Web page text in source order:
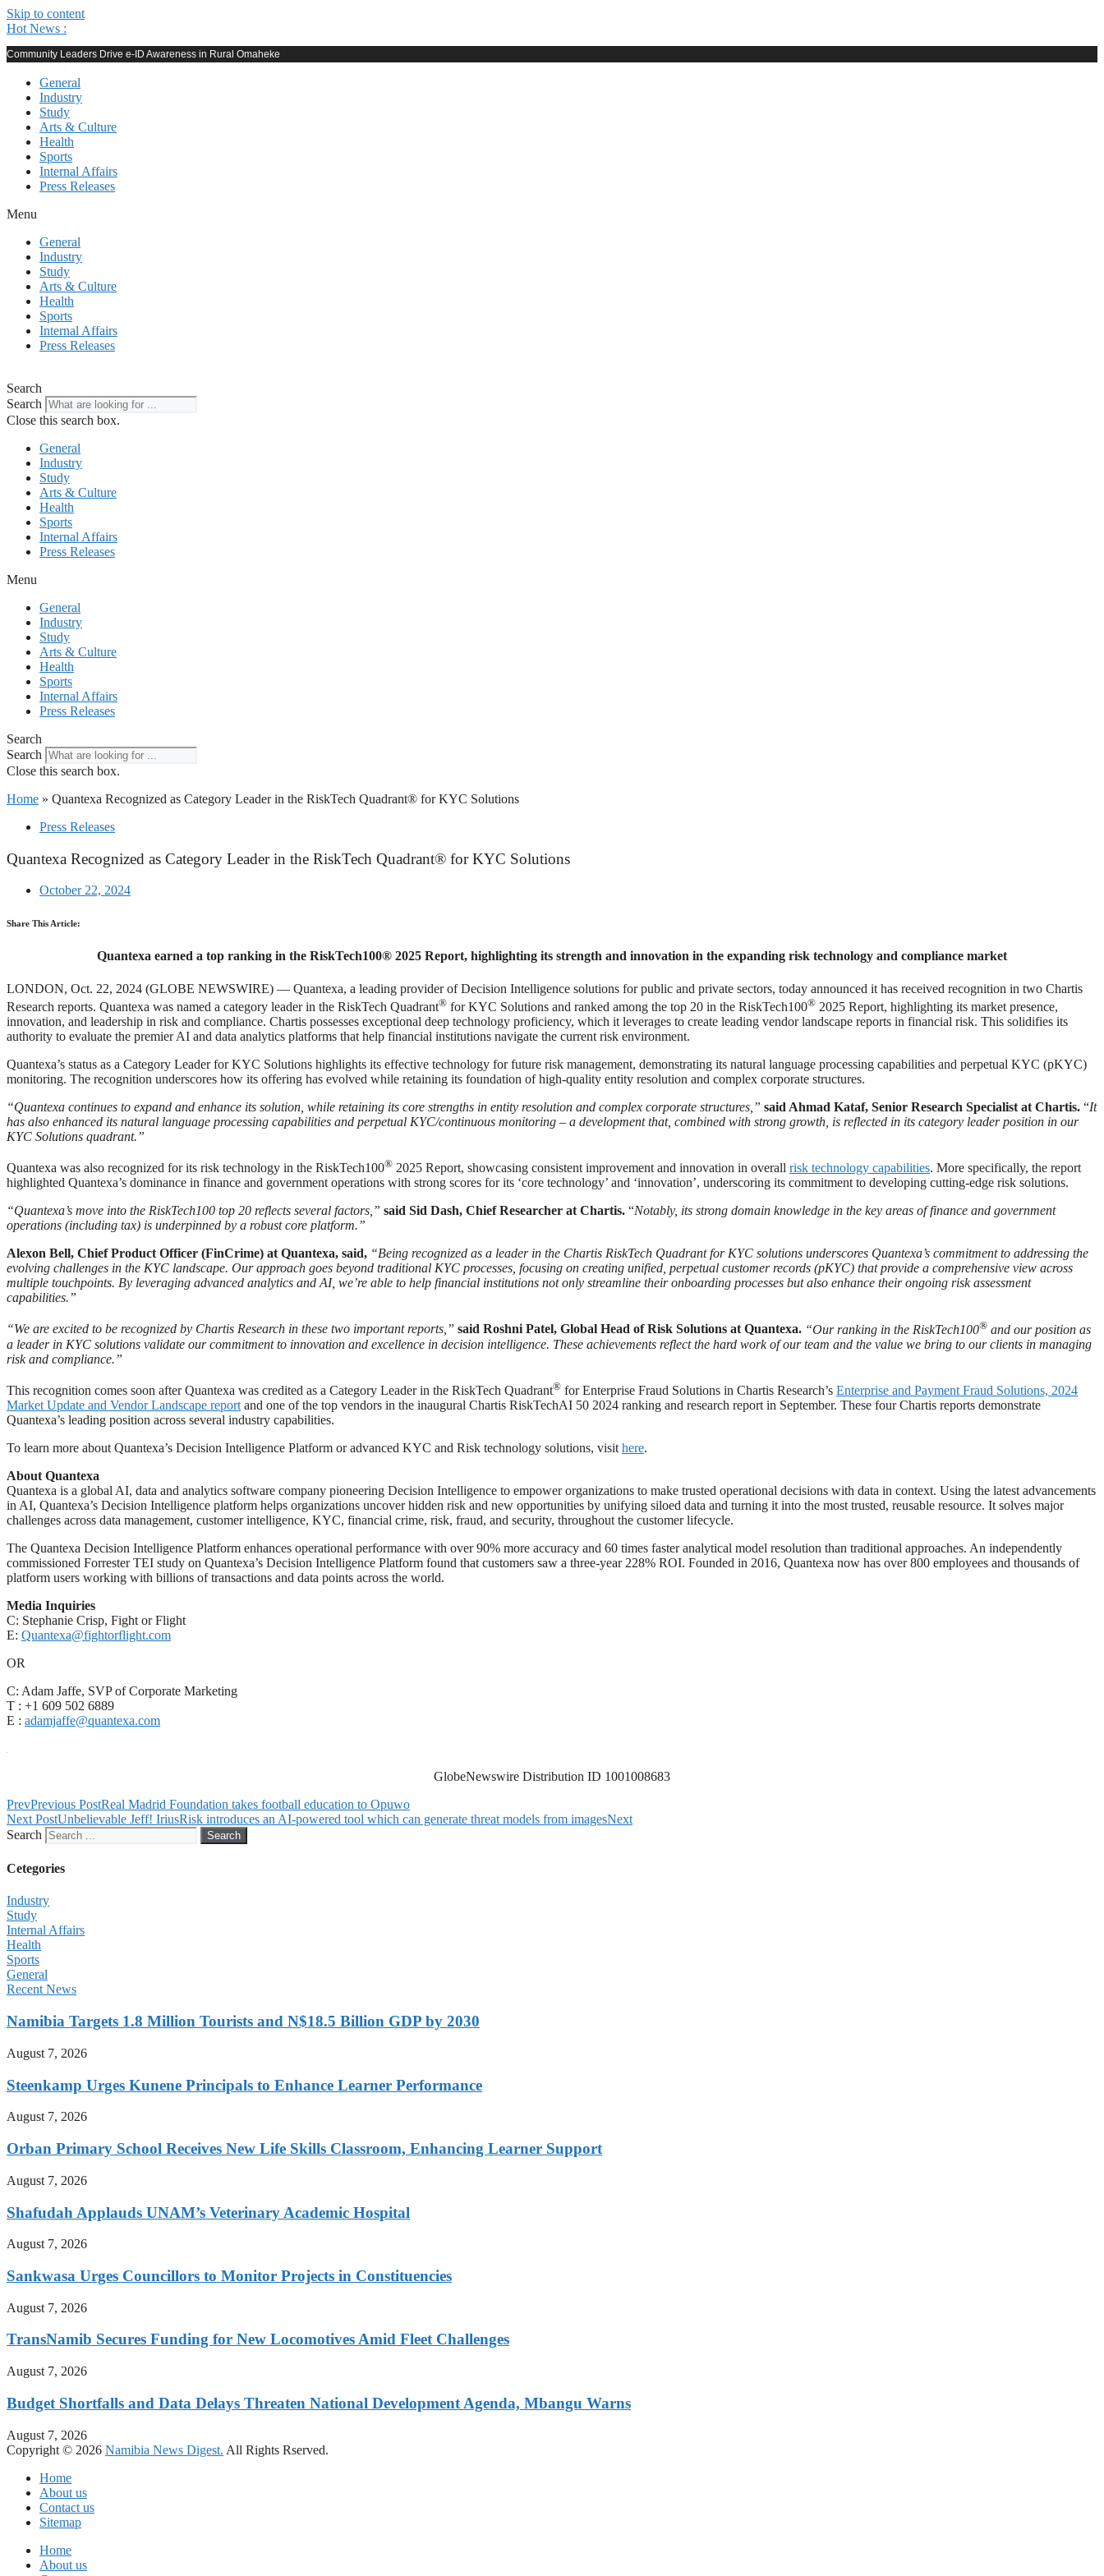
Skip to content
Hot News :
Community Leaders Drive e-ID Awareness in Rural Omaheke
General
Industry
Study
Arts & Culture
Health
Sports
Internal Affairs
Press Releases
Menu
General
Industry
Study
Arts & Culture
Health
Sports
Internal Affairs
Press Releases
Search
Search
Close this search box.
General
Industry
Study
Arts & Culture
Health
Sports
Internal Affairs
Press Releases
Menu
General
Industry
Study
Arts & Culture
Health
Sports
Internal Affairs
Press Releases
Search
Search
Close this search box.
Home » Quantexa Recognized as Category Leader in the RiskTech Quadrant® for KYC Solutions
Press Releases
Quantexa Recognized as Category Leader in the RiskTech Quadrant® for KYC Solutions
October 22, 2024
Share This Article:
Quantexa earned a top ranking in the RiskTech100® 2025 Report, highlighting its strength and innovation in the expanding risk technology and compliance market
LONDON, Oct. 22, 2024 (GLOBE NEWSWIRE) — Quantexa, a leading provider of Decision Intelligence solutions for public and private sectors, today announced it has received recognition in two Chartis
Research reports. Quantexa was named a category leader in the RiskTech Quadrant® for KYC Solutions and ranked among the top 20 in the RiskTech100® 2025 Report, highlighting its market presence,
innovation, and leadership in risk and compliance. Chartis possesses exceptional deep technology proficiency, which it leverages to create leading vendor landscape reports in financial risk. This solidifies its
authority to evaluate the premier AI and data analytics platforms that help financial institutions navigate the current risk environment.
Quantexa’s status as a Category Leader for KYC Solutions highlights its effective technology for future risk management, demonstrating its natural language processing capabilities and perpetual KYC (pKYC)
monitoring. The recognition underscores how its offering has evolved while retaining its foundation of high-quality entity resolution and complex corporate structures.
“Quantexa continues to expand and enhance its solution, while retaining its core strengths in entity resolution and complex corporate structures,” said Ahmad Kataf, Senior Research Specialist at Chartis. “It
has also enhanced its natural language processing capabilities and perpetual KYC/continuous monitoring – a development that, combined with strong growth, is reflected in its category leader position in our
KYC Solutions quadrant.”
Quantexa was also recognized for its risk technology in the RiskTech100® 2025 Report, showcasing consistent improvement and innovation in overall risk technology capabilities. More specifically, the report
highlighted Quantexa’s dominance in finance and government operations with strong scores for its ‘core technology’ and ‘innovation’, underscoring its commitment to developing cutting-edge risk solutions.
“Quantexa’s move into the RiskTech100 top 20 reflects several factors,” said Sid Dash, Chief Researcher at Chartis. “Notably, its strong domain knowledge in the key areas of finance and government
operations (including tax) is underpinned by a robust core platform.”
Alexon Bell, Chief Product Officer (FinCrime) at Quantexa, said, “Being recognized as a leader in the Chartis RiskTech Quadrant for KYC solutions underscores Quantexa’s commitment to addressing the
evolving challenges in the KYC landscape. Our approach goes beyond traditional KYC processes, focusing on creating unified, perpetual customer records (pKYC) that provide a comprehensive view across
multiple touchpoints. By leveraging advanced analytics and AI, we’re able to help financial institutions not only streamline their onboarding processes but also enhance their ongoing risk assessment
capabilities.”
“We are excited to be recognized by Chartis Research in these two important reports,” said Roshni Patel, Global Head of Risk Solutions at Quantexa. “Our ranking in the RiskTech100® and our position as
a leader in KYC solutions validate our commitment to innovation and excellence in decision intelligence. These achievements reflect the hard work of our team and the value we bring to our clients in managing
risk and compliance.”
This recognition comes soon after Quantexa was credited as a Category Leader in the RiskTech Quadrant® for Enterprise Fraud Solutions in Chartis Research’s Enterprise and Payment Fraud Solutions, 2024
Market Update and Vendor Landscape report and one of the top vendors in the inaugural Chartis RiskTechAI 50 2024 ranking and research report in September. These four Chartis reports demonstrate
Quantexa’s leading position across several industry capabilities.
To learn more about Quantexa’s Decision Intelligence Platform or advanced KYC and Risk technology solutions, visit here.
About Quantexa
Quantexa is a global AI, data and analytics software company pioneering Decision Intelligence to empower organizations to make trusted operational decisions with data in context. Using the latest advancements
in AI, Quantexa’s Decision Intelligence platform helps organizations uncover hidden risk and new opportunities by unifying siloed data and turning it into the most trusted, reusable resource. It solves major
challenges across data management, customer intelligence, KYC, financial crime, risk, fraud, and security, throughout the customer lifecycle.
The Quantexa Decision Intelligence Platform enhances operational performance with over 90% more accuracy and 60 times faster analytical model resolution than traditional approaches. An independently
commissioned Forrester TEI study on Quantexa’s Decision Intelligence Platform found that customers saw a three-year 228% ROI. Founded in 2016, Quantexa now has over 800 employees and thousands of
platform users working with billions of transactions and data points across the world.
Media Inquiries
C: Stephanie Crisp, Fight or Flight
E: Quantexa@fightorflight.com
OR
C: Adam Jaffe, SVP of Corporate Marketing
T : +1 609 502 6889
E : adamjaffe@quantexa.com
GlobeNewswire Distribution ID 1001008683
PrevPrevious PostReal Madrid Foundation takes football education to Opuwo
Next PostUnbelievable Jeff! IriusRisk introduces an AI-powered tool which can generate threat models from imagesNext
Search
Search
Cetegories
Industry
Study
Internal Affairs
Health
Sports
General
Recent News
Namibia Targets 1.8 Million Tourists and N$18.5 Billion GDP by 2030
August 7, 2026
Steenkamp Urges Kunene Principals to Enhance Learner Performance
August 7, 2026
Orban Primary School Receives New Life Skills Classroom, Enhancing Learner Support
August 7, 2026
Shafudah Applauds UNAM’s Veterinary Academic Hospital
August 7, 2026
Sankwasa Urges Councillors to Monitor Projects in Constituencies
August 7, 2026
TransNamib Secures Funding for New Locomotives Amid Fleet Challenges
August 7, 2026
Budget Shortfalls and Data Delays Threaten National Development Agenda, Mbangu Warns
August 7, 2026
Copyright © 2026 Namibia News Digest. All Rights Rserved.
Home
About us
Contact us
Sitemap
Home
About us